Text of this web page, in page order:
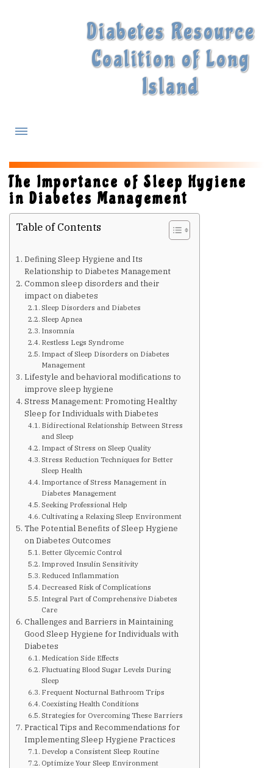
Diabetes Resource
Coalition of Long
Island
What is Diabetes?
Diabetes Treatments
Are You at Risk
Signs & Symptoms
Preventing Diabetes
Know Your Feet
Childhood Obesity
Support Groups
Resources
News You can Use
Upcoming Events
Members
Contact Us
News
Sitemap
The Importance of Sleep Hygiene
in Diabetes Management
Table of Contents
Defining Sleep Hygiene and Its
Relationship to Diabetes Management
Common sleep disorders and their
impact on diabetes
Sleep Disorders and Diabetes
Sleep Apnea
Insomnia
Restless Legs Syndrome
Impact of Sleep Disorders on Diabetes
Management
Lifestyle and behavioral modifications to
improve sleep hygiene
Stress Management: Promoting Healthy
Sleep for Individuals with Diabetes
Bidirectional Relationship Between Stress
and Sleep
Impact of Stress on Sleep Quality
Stress Reduction Techniques for Better
Sleep Health
Importance of Stress Management in
Diabetes Management
Seeking Professional Help
Cultivating a Relaxing Sleep Environment
The Potential Benefits of Sleep Hygiene
on Diabetes Outcomes
Better Glycemic Control
Improved Insulin Sensitivity
Reduced Inflammation
Decreased Risk of Complications
Integral Part of Comprehensive Diabetes
Care
Challenges and Barriers in Maintaining
Good Sleep Hygiene for Individuals with
Diabetes
Medication Side Effects
Fluctuating Blood Sugar Levels During
Sleep
Frequent Nocturnal Bathroom Trips
Coexisting Health Conditions
Strategies for Overcoming These Barriers
Practical Tips and Recommendations for
Implementing Sleep Hygiene Practices
Develop a Consistent Sleep Routine
Optimize Your Sleep Environment